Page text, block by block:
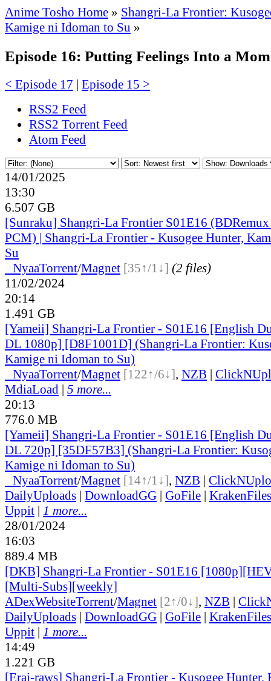
Anime Tosho Home » Shangri-La Frontier:
Kamige ni Idoman to Su »
Episode 16: Putting Feelings Into a
< Episode 17 | Episode 15 >
RSS2 Feed
RSS2 Torrent Feed
Atom Feed
14/01/2025
13:30
6.507 GB
[Sunraku] Shangri-La Frontier S01E16
PCM) | Shangri-La Frontier - Kusogee Hunter,
Su
NyaaTorrent/Magnet [35↑/1↓] (2 files)
11/02/2024
20:14
1.491 GB
[Yameii] Shangri-La Frontier - S01E16 [English
DL 1080p] [D8F1001D] (Shangri-La Frontier:
Kamige ni Idoman to Su)
NyaaTorrent/Magnet [122↑/6↓], NZB |
MdiaLoad | 5 more...
20:13
776.0 MB
[Yameii] Shangri-La Frontier - S01E16 [English
DL 720p] [35DF57B3] (Shangri-La Frontier:
Kamige ni Idoman to Su)
NyaaTorrent/Magnet [14↑/1↓], NZB |
DailyUploads | DownloadGG | GoFile | KrakenFiles
Uppit | 1 more...
28/01/2024
16:03
889.4 MB
[DKB] Shangri-La Frontier - S01E16
[Multi-Subs][weekly]
ADexWebsiteTorrent/Magnet [2↑/0↓], NZB |
DailyUploads | DownloadGG | GoFile | KrakenFiles
Uppit | 1 more...
14:49
1.221 GB
[Erai-raws] Shangri-La Frontier - Kusogee Hunter,